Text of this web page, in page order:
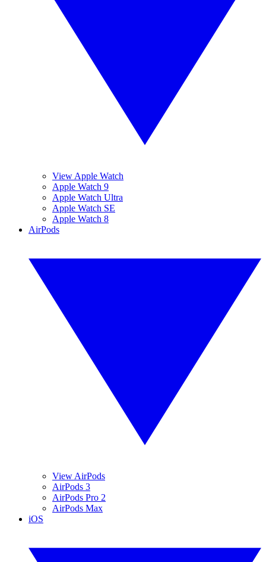
View Apple Watch
Apple Watch 9
Apple Watch Ultra
Apple Watch SE
Apple Watch 8
AirPods
View AirPods
AirPods 3
AirPods Pro 2
AirPods Max
iOS